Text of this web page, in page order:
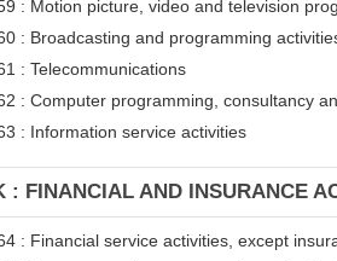
: Motion picture, video and television
: Broadcasting and programming
: Telecommunications
: Computer programming, consultancy
: Information service activities
: FINANCIAL AND INSURANCE
: Financial service activities, except